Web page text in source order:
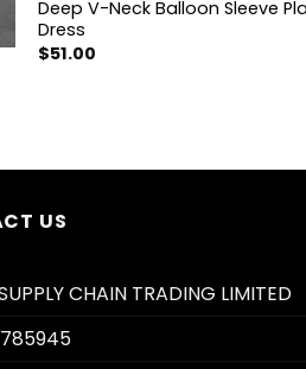
Deep V-Neck Balloon Sleeve
Dress
$51.00
US
CHAIN TRADING LIMITED